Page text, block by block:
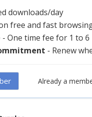
downloads/day
free and fast
- One time fee for 1 to
- Renew
Already a